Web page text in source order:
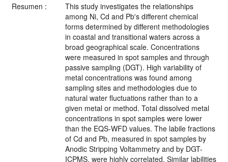
Resumen :
This study investigates the relationships
among Ni, Cd and Pb's different chemical
forms determined by different methodologies
in coastal and transitional waters across a
broad geographical scale. Concentrations
were measured in spot samples and through
passive sampling (DGT). High variability of
metal concentrations was found among
sampling sites and methodologies due to
natural water fluctuations rather than to a
given metal or method. Total dissolved metal
concentrations in spot samples were lower
than the EQS-WFD values. The labile fractions
of Cd and Pb, measured in spot samples by
Anodic Stripping Voltammetry and by DGT-
ICPMS, were highly correlated. Similar labilities